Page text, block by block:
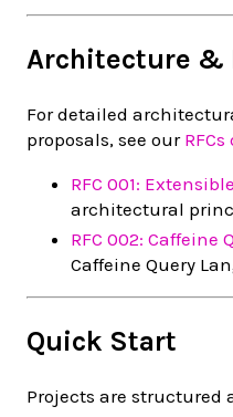
Architecture &
For detailed
proposals, see our
RFC 001:
architectural
RFC 002: Caffeine
Caffeine Query
Quick Start
Projects are structured